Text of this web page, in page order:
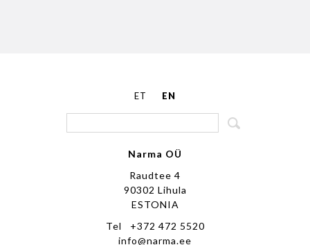
ET EN
Narma OÜ
Raudtee 4
90302 Lihula
ESTONIA
Tel +372 472 5520
info@narma.ee